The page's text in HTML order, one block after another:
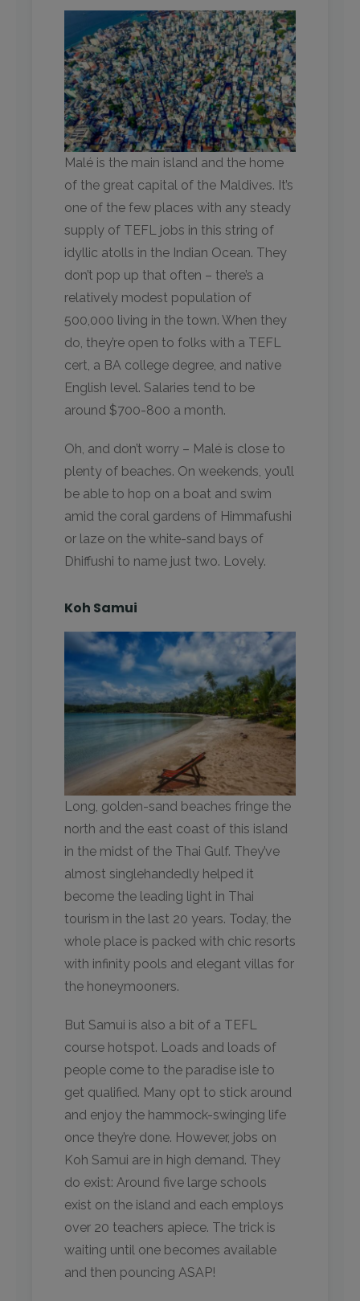
Malé is the main island and the home
of the great capital of the Maldives. It’s
one of the few places with any steady
supply of TEFL jobs in this string of
idyllic atolls in the Indian Ocean. They
don’t pop up that often – there’s a
relatively modest population of
500,000 living in the town. When they
do, they’re open to folks with a TEFL
cert, a BA college degree, and native
English level. Salaries tend to be
around $700-800 a month.
Oh, and don’t worry – Malé is close to
plenty of beaches. On weekends, you’ll
be able to hop on a boat and swim
amid the coral gardens of Himmafushi
or laze on the white-sand bays of
Dhiffushi to name just two. Lovely.
Koh Samui
Long, golden-sand beaches fringe the
north and the east coast of this island
in the midst of the Thai Gulf. They’ve
almost singlehandedly helped it
become the leading light in Thai
tourism in the last 20 years. Today, the
whole place is packed with chic resorts
with infinity pools and elegant villas for
the honeymooners.
But Samui is also a bit of a TEFL
course hotspot. Loads and loads of
people come to the paradise isle to
get qualified. Many opt to stick around
and enjoy the hammock-swinging life
once they’re done. However, jobs on
Koh Samui are in high demand. They
do exist: Around five large schools
exist on the island and each employs
over 20 teachers apiece. The trick is
waiting until one becomes available
and then pouncing ASAP!